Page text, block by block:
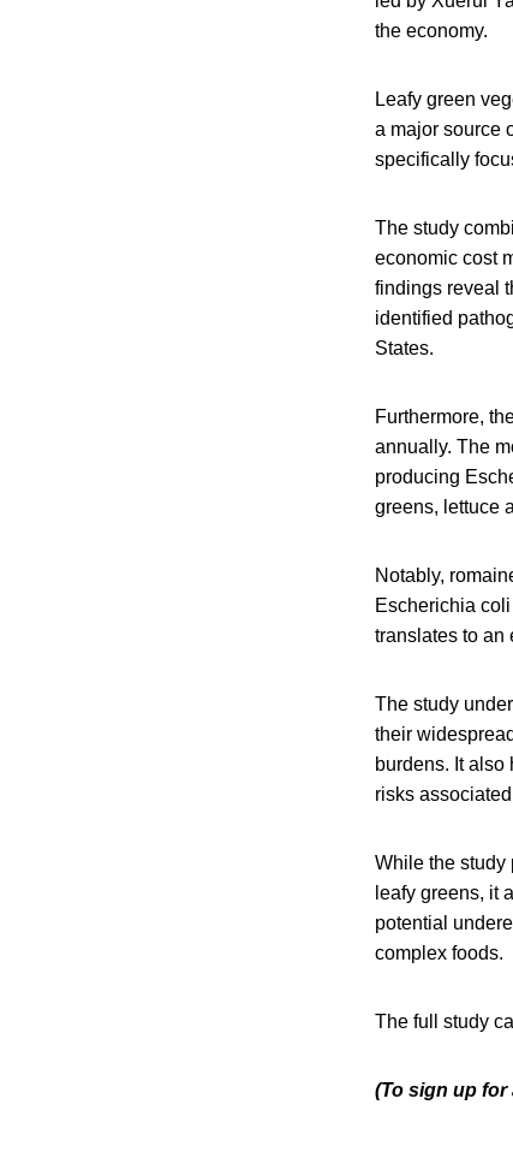
the economy.
Leafy green
a major source
specifically
The study
economic cost
findings reveal
identified
States.
Furthermore,
annually. The
producing
greens, lettuce
Notably,
Escherichia
translates to an
The study
their
burdens. It
risks
While the study
leafy greens, it
potential
complex foods.
The full study
(To sign up for